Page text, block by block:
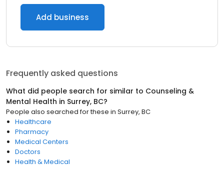
Add business
Frequently asked questions
What did people search for similar to Counseling &
Mental Health in Surrey, BC?
People also searched for these in Surrey, BC
Healthcare
Pharmacy
Medical Centers
Doctors
Health & Medical